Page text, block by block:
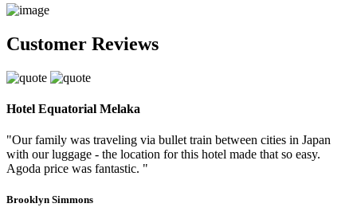
Customer Reviews
Hotel Equatorial Melaka
"Our family was traveling via bullet train between cities in Japan
with our luggage - the location for this hotel made that so easy.
Agoda price was fantastic. "
Brooklyn Simmons